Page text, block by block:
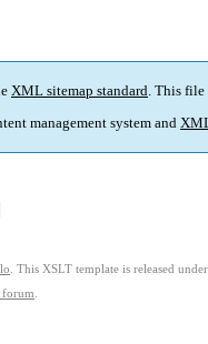
XML sitemap standard. This file
management system and
. This XSLT template is released
forum